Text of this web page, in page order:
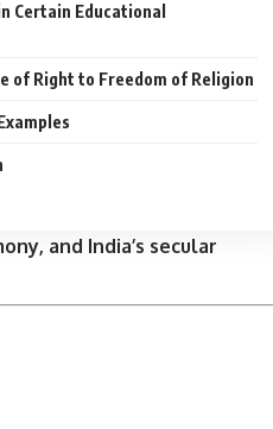
Certain Educational
of Right to Freedom of Religion
and India’s secular